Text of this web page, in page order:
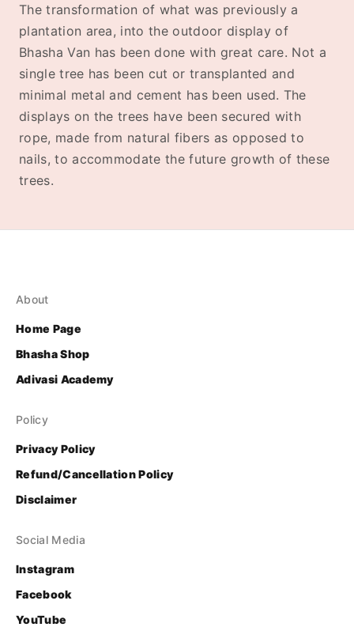
The transformation of what was previously a
plantation area, into the outdoor display of
Bhasha Van has been done with great care. Not a
single tree has been cut or transplanted and
minimal metal and cement has been used. The
displays on the trees have been secured with
rope, made from natural fibers as opposed to
nails, to accommodate the future growth of these
trees.
About
Home Page
Bhasha Shop
Adivasi Academy
Policy
Privacy Policy
Refund/Cancellation Policy
Disclaimer
Social Media
Instagram
Facebook
YouTube